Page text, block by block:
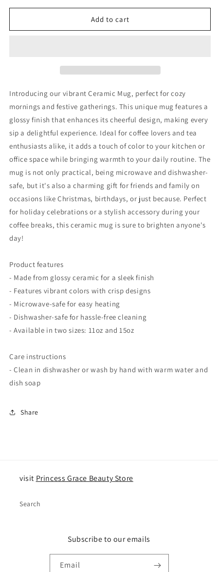
for
Grace
Perfect
Christmas
Cheer
11oz
15oz
for
Princess
Grace
Perfect
Christmas
Cheer
11oz
15oz
Add to cart
Introducing our vibrant Ceramic Mug, perfect for cozy
mornings and festive gatherings. This unique mug features a
glossy finish that enhances its cheerful design, making every
sip a delightful experience. Ideal for coffee lovers and tea
enthusiasts alike, it adds a touch of color to your kitchen or
office space while bringing warmth to your daily routine. The
mug is not only practical, being microwave and dishwasher-
safe, but it's also a charming gift for friends and family on
occasions like Christmas, birthdays, or just because. Perfect
for holiday celebrations or a stylish accessory during your
coffee breaks, this ceramic mug is sure to brighten anyone's
day!
Product features
- Made from glossy ceramic for a sleek finish
- Features vibrant colors with crisp designs
- Microwave-safe for easy heating
- Dishwasher-safe for hassle-free cleaning
- Available in two sizes: 11oz and 15oz
Care instructions
- Clean in dishwasher or wash by hand with warm water and
dish soap
Share
visit Princess Grace Beauty Store
Search
Subscribe to our emails
Email